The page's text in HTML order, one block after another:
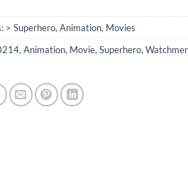
> Superhero,Animation, Movies
,Animation, Movie,Superhero,